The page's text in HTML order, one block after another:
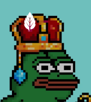
MintGarden